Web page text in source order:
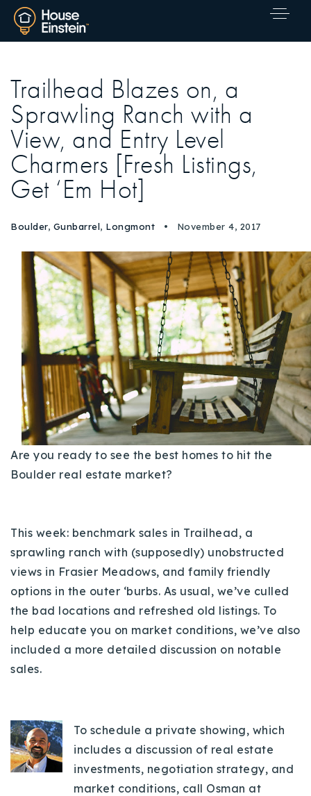
Explore Areas
Buy With Us
Sell With Us
Our Listings
Recently Sold
Home Valuation
Success Stories
Properties
VIP Home Search
Resources
720-310-5007 - Osman
303-875-3140 - Sophie
720-884-6996 - Ian
osman@houseeinstein.com
sophie@houseeinstein.com
ian@houseeinstein.com
Trailhead Blazes on, a
Sprawling Ranch with a
View, and Entry Level
Charmers [Fresh Listings,
Get ‘Em Hot]
Boulder, Gunbarrel, Longmont November 4, 2017
Are you ready to see the best homes to hit the
Boulder real estate market?
This week: benchmark sales in Trailhead, a
sprawling ranch with (supposedly) unobstructed
views in Frasier Meadows, and family friendly
options in the outer ‘burbs. As usual, we’ve culled
the bad locations and refreshed old listings. To
help educate you on market conditions, we’ve also
included a more detailed discussion on notable
sales.
To schedule a private showing, which
includes a discussion of real estate
investments, negotiation strategy, and
market conditions, call Osman at